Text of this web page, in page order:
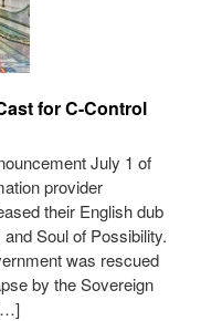
for C-Control
July 1 of
provider
their English dub
Soul of Possibility.
was rescued
by the Sovereign